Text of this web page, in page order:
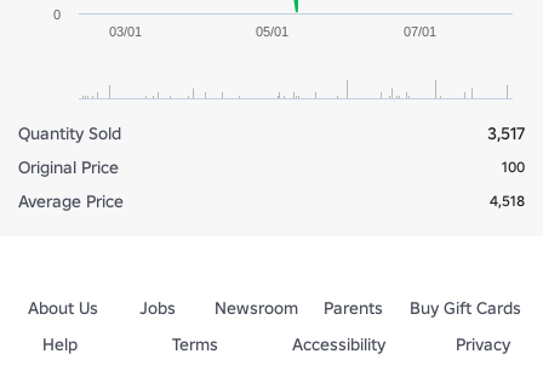
03/01 05/01 07/01
0
Quantity Sold
3,517
Original Price
100
Average Price 4,518
About Us Jobs Newsroom Parents
Buy Gift Cards
Help
Terms Accessibility
Privacy